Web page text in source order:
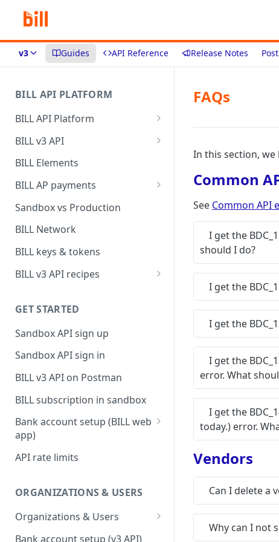
v3 Guides API Reference Release Notes
BILL API PLATFORM
BILL API Platform
BILL core capabilities
BILL v3 API
Why upgrade to BILL v3?
BILL Elements
BILL AP payments
AP payment funding methods
AP payment disbursement
AP payment status values
Sandbox vs Production
BILL Network
BILL keys & tokens
BILL v3 API recipes
BILL AR workflow
Expense management with
S&E users, budgets, & cards
S&E reimbursements
workflow
Bill approvals workflow
Domestic AP payments
workflow
International AP payments
BILL Pay Faster workflow
Partner workflow: Customer
engagement
GET STARTED
Sandbox API sign up
Sandbox API sign in
BILL v3 API on Postman
BILL subscription in sandbox
Bank account setup (BILL web
app)
Sandbox API bank account
Production API bank account
API rate limits
ORGANIZATIONS & USERS
Organizations & Users
Organization billing
Bank account setup (v3 API)
FAQs
In this section,
Common
See Common API
I get the
should I do?
I get the
I get the
I get the
error. What
I get the
today.) error.
Vendors
Can I delete a
Why can I not